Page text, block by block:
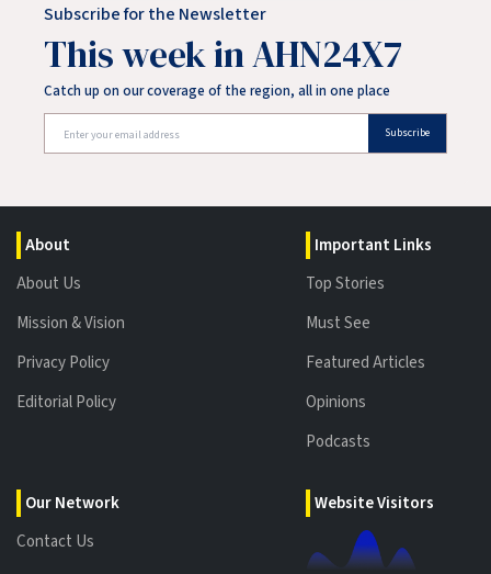
Subscribe for the Newsletter
This week in AHN24X7
Catch up on our coverage of the region, all in one place
Subscribe
About
About Us
Mission & Vision
Privacy Policy
Editorial Policy
Our Network
Contact Us
Important Links
Top Stories
Must See
Featured Articles
Opinions
Podcasts
Website Visitors